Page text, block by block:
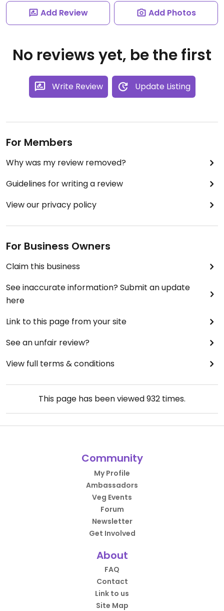
Add Review Add Photos
No reviews yet, be the first
Write Review Update Listing
For Members
Why was my review removed?
Guidelines for writing a review
View our privacy policy
For Business Owners
Claim this business
See inaccurate information? Submit an update
here
Link to this page from your site
See an unfair review?
View full terms & conditions
This page has been viewed932 times.
Community
My Profile
Ambassadors
Veg Events
Forum
Newsletter
Get Involved
About
FAQ
Contact
Link to us
Site Map